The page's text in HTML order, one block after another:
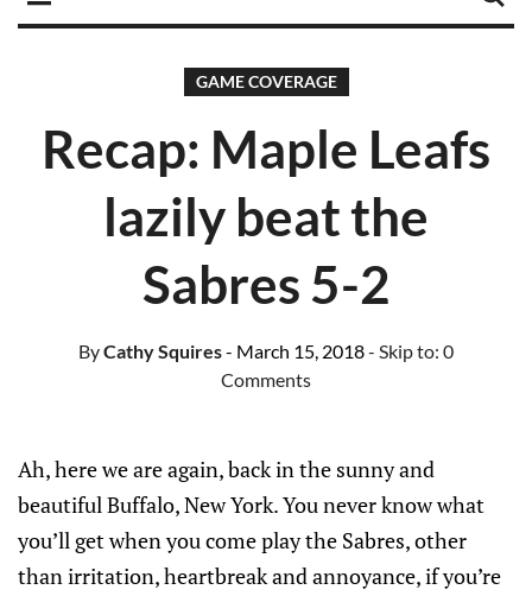
GAME COVERAGE
Recap: Maple Leafs
lazily beat the
Sabres 5-2
ByCathy Squires- March 15, 2018- Skip to: 0
Comments
Ah, here we are again, back in the sunny and
beautiful Buffalo, New York. You never know what
you’ll get when you come play the Sabres, other
than irritation, heartbreak and annoyance, if you’re